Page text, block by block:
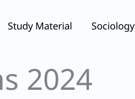
Study Material Sociology
2024